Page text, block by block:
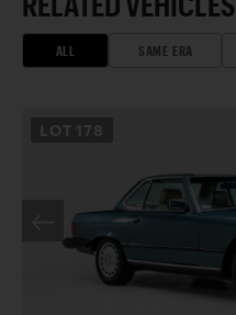
ALL SAME ERA
LOT 178